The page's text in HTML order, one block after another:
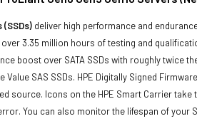
(SSDs) deliver high performance and
over 3.35 million hours of testing and
boost over SATA SSDs with roughly twice
SAS SSDs. HPE Digitally Signed
source. Icons on the HPE Smart Carrier take
You can also monitor the lifespan of your